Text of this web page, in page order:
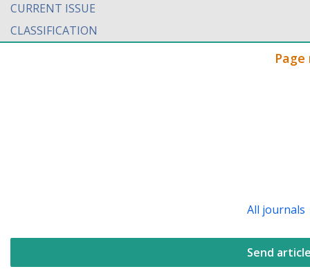
CURRENT ISSUE
CLASSIFICATION
All journals
Send